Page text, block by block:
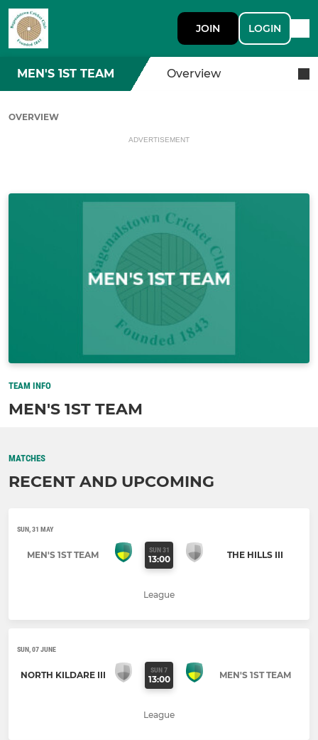
JOIN LOGIN
MEN'S 1ST TEAM Overview
OVERVIEW
ADVERTISEMENT
TEAM INFO
MEN'S 1ST TEAM
MATCHES
RECENT AND UPCOMING
SUN, 31 MAY
MEN'S 1ST TEAM SUN 31
13:00 THE HILLS III
League
SUN, 07 JUNE
NORTH KILDARE III SUN 7
13:00 MEN'S 1ST TEAM
League